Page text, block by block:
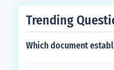
Trending
Which document